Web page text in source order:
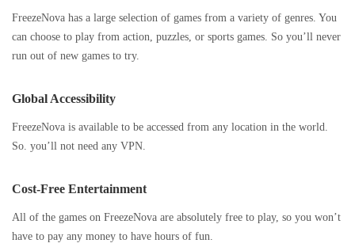
FreezeNova has a large selection of games from a variety of genres. You
can choose to play from action, puzzles, or sports games. So you’ll never
run out of new games to try.
Global Accessibility
FreezeNova is available to be accessed from any location in the world.
So. you’ll not need any VPN.
Cost-Free Entertainment
All of the games on FreezeNova are absolutely free to play, so you won’t
have to pay any money to have hours of fun.